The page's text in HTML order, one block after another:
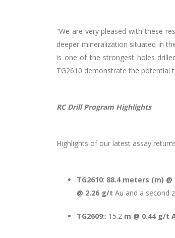
“We are very pleased with these
deeper mineralization situated in
is one of the strongest holes
TG2610 demonstrate the potential
RC Drill Program Highlights
Highlights of our latest assay
TG2610: 88.4 meters (m)
@ 2.26 g/t Au and a second
TG2609:: 15.2 m @ 0.44 g/t